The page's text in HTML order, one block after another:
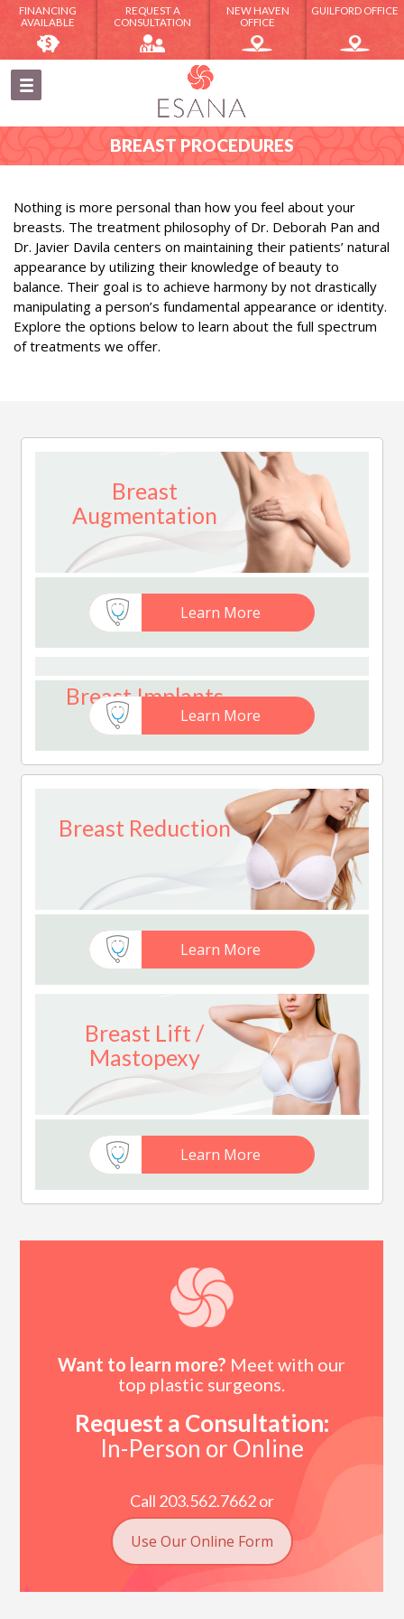
FINANCING
AVAILABLE
REQUEST A
CONSULTATION
NEW HAVEN
OFFICE
GUILFORD OFFICE
BREAST PROCEDURES
Nothing is more personal than how you feel about your
breasts. The treatment philosophy of Dr. Deborah Pan and
Dr. Javier Davila centers on maintaining their patients’ natural
appearance by utilizing their knowledge of beauty to
balance. Their goal is to achieve harmony by not drastically
manipulating a person’s fundamental appearance or identity.
Explore the options below to learn about the full spectrum
of treatments we offer.
Breast
Augmentation
Learn More
Breast Implants
Learn More
Breast Reduction
Learn More
Breast Lift /
Mastopexy
Learn More
Want to learn more? Meet with our
top plastic surgeons.
Request a Consultation:
In-Person or Online
Call 203.562.7662 or
Use Our Online Form